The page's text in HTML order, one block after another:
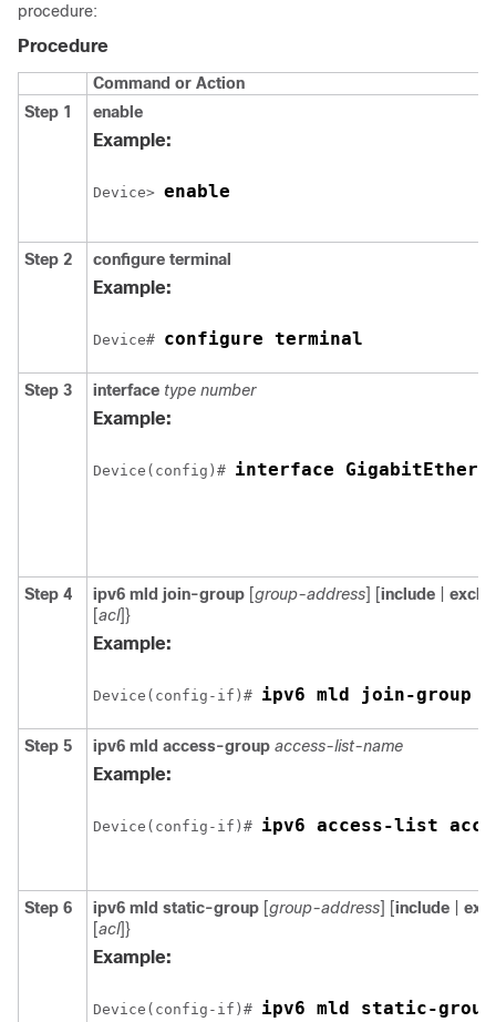
procedure:
Procedure
Command or Action
Step 1
enable
Example:
Device> enable
Step 2 configure terminal
Example:
Device# configure terminal
Step 3 interface type number
Example:
Device(config)#
Step 4 ipv6 mld join-group [group-address] [include
[acl]}
Example:
Device(config-if)#
Step 5 ipv6 mld access-group access-list-name
Example:
Device(config-if)#
Step 6 ipv6 mld static-group [group-address] [include
[acl]}
Example:
Device(config-if)#